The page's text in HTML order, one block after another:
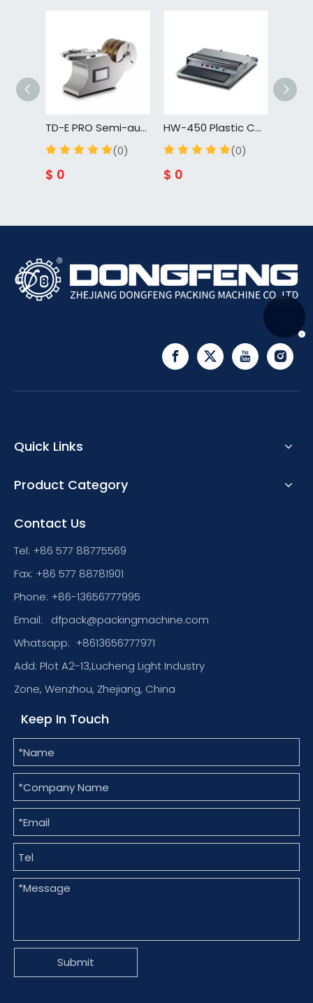
TD-E PRO Semi-automatic Lollipop Sealing Packaging Twist Tying Machine Wire Tying Knot Machine
$ $
Quick Links
Product Category
Contact Us
Tel: +86 577 88775569
Fax: +86 577 88781901
Phone: +86-13656777995
Email:
dfpack@packingmachine.com
Whatsapp: +8613656777971
Add: Plot A2-13,Lucheng Light Industry
Zone, Wenzhou, Zhejiang, China
Keep In Touch
Submit